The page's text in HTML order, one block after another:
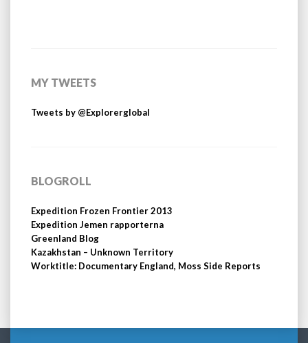
MY TWEETS
Tweets by @Explorerglobal
BLOGROLL
Expedition Frozen Frontier 2013
Expedition Jemen rapporterna
Greenland Blog
Kazakhstan – Unknown Territory
Worktitle: Documentary England, Moss Side Reports